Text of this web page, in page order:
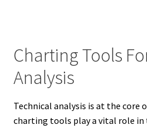
Charting Tools
Analysis
Technical analysis is at the core
charting tools play a vital role in